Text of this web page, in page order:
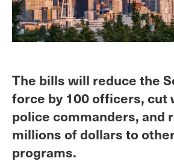
The bills will reduce the
force by 100 officers, cut
police commanders, and
millions of dollars to
programs.